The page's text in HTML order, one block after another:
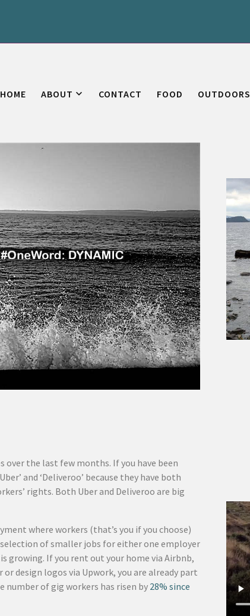
HOME ABOUT CONTACT FOOD OUTDOORS
over the last few months. If you have been
and ‘Deliveroo’ because they have both
rights. Both Uber and Deliveroo are big
where workers (that’s you if you choose)
of smaller jobs for either one employer
growing. If you rent out your home via Airbnb,
design logos via Upwork, you are already part
number of gig workers has risen by 28% since